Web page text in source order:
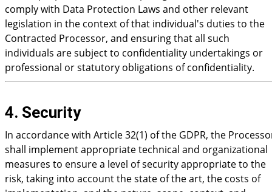
comply with Data Protection Laws and other relevant
legislation in the context of that individual's duties to the
Contracted Processor, and ensuring that all such
individuals are subject to confidentiality undertakings or
professional or statutory obligations of confidentiality.
4. Security
In accordance with Article 32(1) of the GDPR, the
shall implement appropriate technical and organizational
measures to ensure a level of security appropriate to the
risk, taking into account the state of the art, the costs of